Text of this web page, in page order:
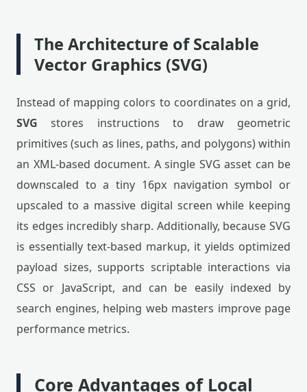
The Architecture of Scalable
Vector Graphics (SVG)
Instead of mapping colors to coordinates on a grid,
SVG stores instructions to draw geometric
primitives (such as lines, paths, and polygons) within
an XML-based document. A single SVG asset can be
downscaled to a tiny 16px navigation symbol or
upscaled to a massive digital screen while keeping
its edges incredibly sharp. Additionally, because SVG
is essentially text-based markup, it yields optimized
payload sizes, supports scriptable interactions via
CSS or JavaScript, and can be easily indexed by
search engines, helping web masters improve page
performance metrics.
Core Advantages of Local